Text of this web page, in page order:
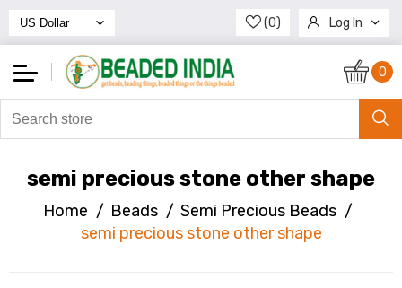
(0) Log In
Register
0
semi precious stone other shape
Home / Beads / Semi Precious Beads /
semi precious stone other shape